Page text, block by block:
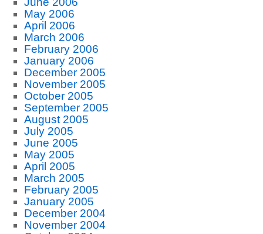
May 2006
April 2006
March 2006
February 2006
January 2006
December 2005
November 2005
October 2005
September 2005
August 2005
July 2005
June 2005
May 2005
April 2005
March 2005
February 2005
January 2005
December 2004
November 2004